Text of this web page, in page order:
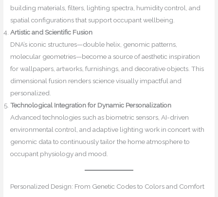
building materials, filters, lighting spectra, humidity control, and
spatial configurations that support occupant wellbeing.
Artistic and Scientific Fusion
DNA’s iconic structures—double helix, genomic patterns,
molecular geometries—become a source of aesthetic inspiration
for wallpapers, artworks, furnishings, and decorative objects. This
dimensional fusion renders science visually impactful and
personalized.
Technological Integration for Dynamic Personalization
Advanced technologies such as biometric sensors, AI-driven
environmental control, and adaptive lighting work in concert with
genomic data to continuously tailor the home atmosphere to
occupant physiology and mood.
Personalized Design: From Genetic Codes to Colors and Comfort